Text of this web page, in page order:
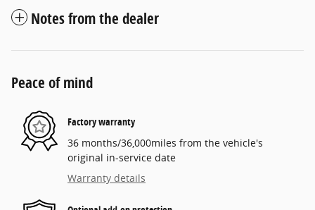
Notes from the dealer
Peace of mind
Factory warranty
36 months/36,000miles from the vehicle's
original in-service date
Warranty details